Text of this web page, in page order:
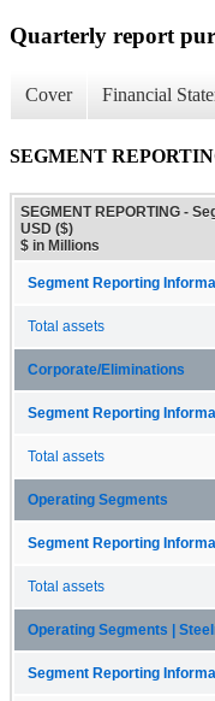
Quarterly report
Cover Financial
SEGMENT
SEGMENT REPORTING -
USD ($)
$ in Millions
Segment Reporting
Total assets
Corporate/Eliminations
Segment Reporting
Total assets
Operating Segments
Segment Reporting
Total assets
Operating Segments |
Segment Reporting